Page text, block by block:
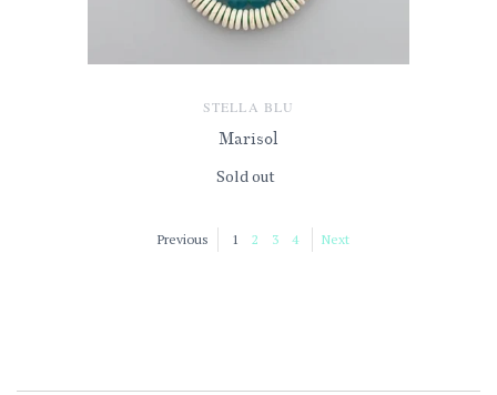
STELLA BLU
Marisol
Sold out
Previous 1 2 3 4 Next